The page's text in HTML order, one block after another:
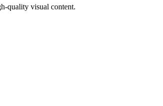
quality visual content.